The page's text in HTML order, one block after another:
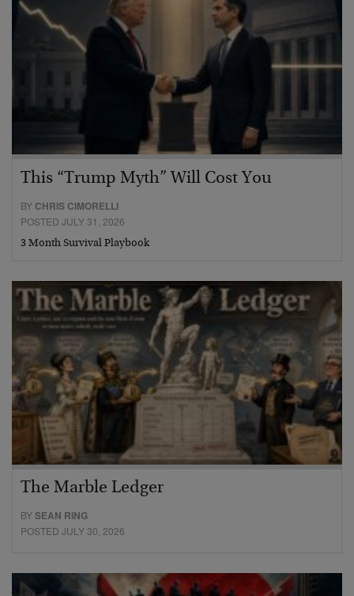
This “Trump Myth” Will Cost You
BY CHRIS CIMORELLI
POSTED JULY 31, 2026
3 Month Survival Playbook
The Marble Ledger
BYSEAN RING
POSTED JULY 30, 2026